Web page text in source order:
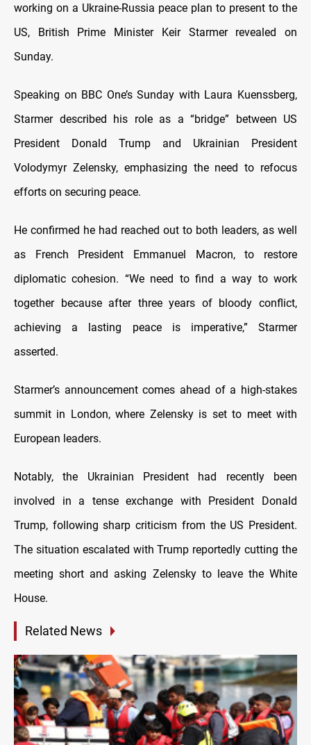
working on a Ukraine-Russia peace plan to present to the
US, British Prime Minister Keir Starmer revealed on
Sunday.
Speaking on BBC One’s Sunday with Laura Kuenssberg,
Starmer described his role as a “bridge” between US
President Donald Trump and Ukrainian President
Volodymyr Zelensky, emphasizing the need to refocus
efforts on securing peace.
He confirmed he had reached out to both leaders, as well
as French President Emmanuel Macron, to restore
diplomatic cohesion. “We need to find a way to work
together because after three years of bloody conflict,
achieving a lasting peace is imperative,” Starmer
asserted.
Starmer’s announcement comes ahead of a high-stakes
summit in London, where Zelensky is set to meet with
European leaders.
Notably, the Ukrainian President had recently been
involved in a tense exchange with President Donald
Trump, following sharp criticism from the US President.
The situation escalated with Trump reportedly cutting the
meeting short and asking Zelensky to leave the White
House.
Related News